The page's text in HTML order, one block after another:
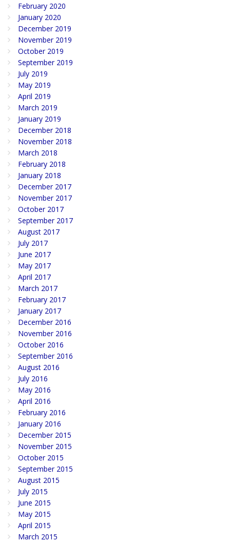
February 2020
January 2020
December 2019
November 2019
October 2019
September 2019
July 2019
May 2019
April 2019
March 2019
January 2019
December 2018
November 2018
March 2018
February 2018
January 2018
December 2017
November 2017
October 2017
September 2017
August 2017
July 2017
June 2017
May 2017
April 2017
March 2017
February 2017
January 2017
December 2016
November 2016
October 2016
September 2016
August 2016
July 2016
May 2016
April 2016
February 2016
January 2016
December 2015
November 2015
October 2015
September 2015
August 2015
July 2015
June 2015
May 2015
April 2015
March 2015